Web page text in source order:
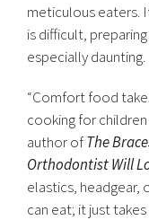
meticulous eaters.
is difficult,
especially daunting.
“Comfort food
cooking for children
author ofThe
Orthodontist Will
elastics, headgear,
can eat; it just